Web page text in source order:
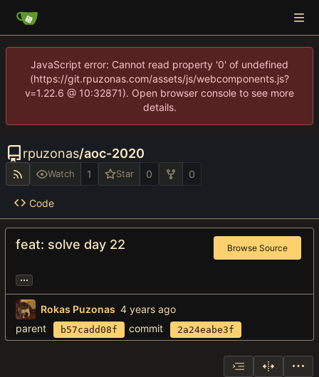
JavaScript error: Cannot read property '0' of undefined
(https://git.rpuzonas.com/assets/js/webcomponents.js?
v=1.22.6 @ 10:32871). Open browser console to see more
details.
rpuzonas/aoc-2020
Watch 1 Star 0 0
Code
feat: solve day 22 Browse Source
...
Rokas Puzonas
parent
b57cadd08f commit 2a24eabe3f